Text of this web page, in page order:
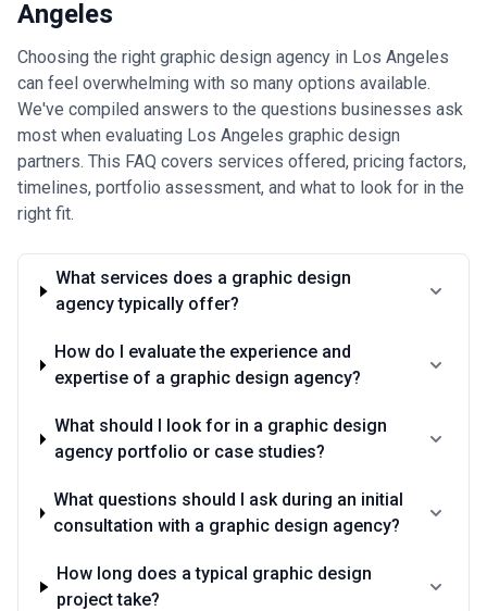
charging the bottom of ranges often cut corners on strategy and
revision, while agencies at the top of ranges don't automatically
deliver better results. Request itemized proposals that separate
discovery/strategy, design, and revision work so you can allocate
budget toward phases that matter most to your business.
Angeles
Choosing the right graphic design agency in Los Angeles
can feel overwhelming with so many options available.
We've compiled answers to the questions businesses ask
most when evaluating Los Angeles graphic design
partners. This FAQ covers services offered, pricing factors,
timelines, portfolio assessment, and what to look for in the
right fit.
What services does a graphic design
agency typically offer?
How do I evaluate the experience and
expertise of a graphic design agency?
What should I look for in a graphic design
agency portfolio or case studies?
What questions should I ask during an initial
consultation with a graphic design agency?
How long does a typical graphic design
project take?